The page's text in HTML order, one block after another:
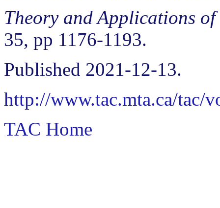
Theory and Applications
35, pp 1176-1193.
Published 2021-12-13.
http://www.tac.mta.ca/tac/
TAC Home